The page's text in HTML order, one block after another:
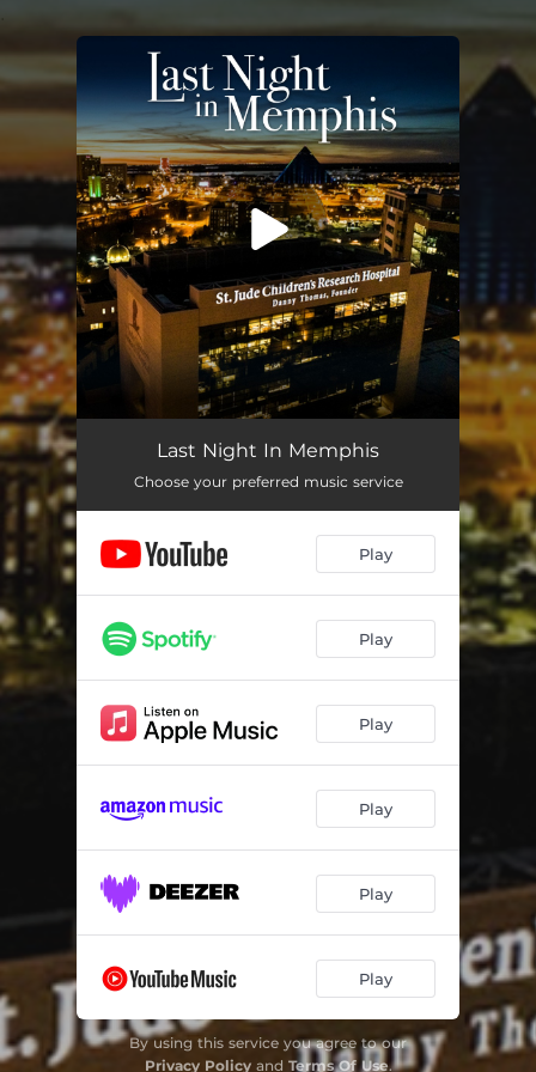
You're all set!
Last Night in Memphis
Last Night In Memphis
Choose your preferred music service
Play
Play
Play
Play
Play
Play
By using this service you agree to our
Privacy Policyand Terms Of Use.
.